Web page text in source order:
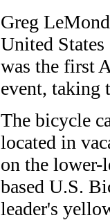
Greg
United
was the first
event, taking
The bicycle
located in
on the
based U.S.
leader's